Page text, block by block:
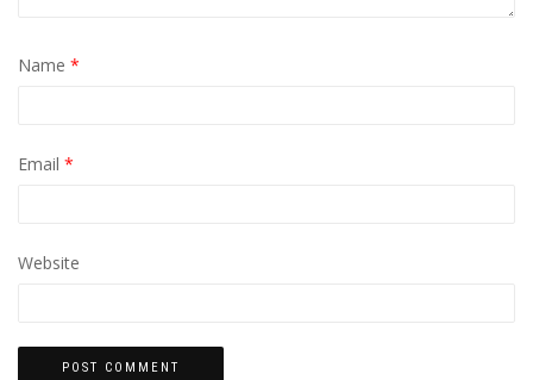
Name *
Email *
Website